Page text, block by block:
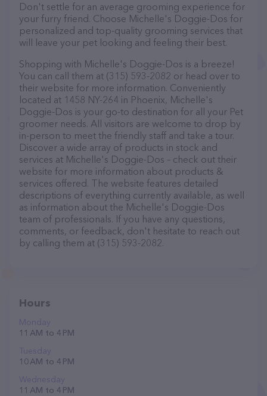
Don't settle for an average grooming experience for
your furry friend. Choose Michelle's Doggie-Dos for
personalized and top-quality grooming services that
will leave your pet looking and feeling their best.
Shopping with Michelle's Doggie-Dos is a breeze!
You can call them at (315) 593-2082 or head over to
their website for more information. Conveniently
located at 1458 NY-264 in Phoenix, Michelle's
Doggie-Dos is your go-to destination for all your Pet
groomer needs. All visitors are welcome to drop by
in-person to meet the friendly staff and take a tour.
Discover a wide array of products in stock and
services at Michelle's Doggie-Dos – check out their
website for more information about products &
services offered. The website features detailed
descriptions of everything currently available, as well
as information about the Michelle's Doggie-Dos
team of professionals. If you have any questions,
comments, or feedback, don't hesitate to reach out
by calling them at (315) 593-2082.
Hours
Monday
11 AM to 4 PM
Tuesday
10 AM to 4 PM
Wednesday
11 AM to 4 PM